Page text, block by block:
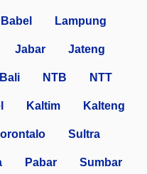
Babel Lampung
Jabar Jateng
Bali NTB NTT
Kaltim Kalteng
Sultra
Pabar Sumbar